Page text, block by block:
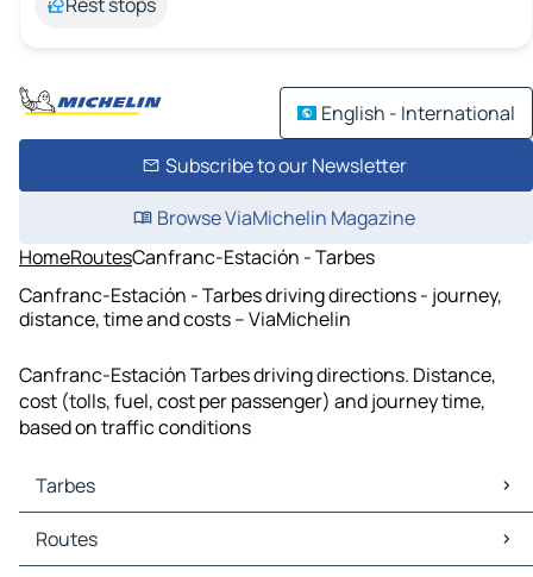
English - International
Subscribe to our Newsletter
Browse ViaMichelin Magazine
HomeRoutesCanfranc-Estación - Tarbes
Canfranc-Estación - Tarbes driving directions - journey,
distance, time and costs – ViaMichelin
Canfranc-Estación Tarbes driving directions. Distance,
cost (tolls, fuel, cost per passenger) and journey time,
based on traffic conditions
Tarbes
Tarbes Maps
Tarbes Traffic
Routes